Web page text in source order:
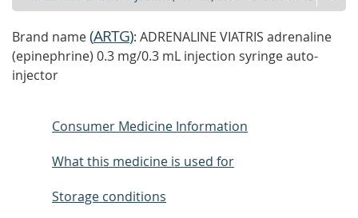
Brand name(ARTG): ADRENALINE VIATRIS adrenaline
(epinephrine) 0.3 mg/0.3 mL injection syringe auto-
injector
Consumer Medicine Information
What this medicine is used for
Storage conditions